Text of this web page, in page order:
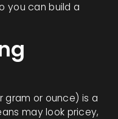
you can build a
gram or ounce) is a
may look pricey,